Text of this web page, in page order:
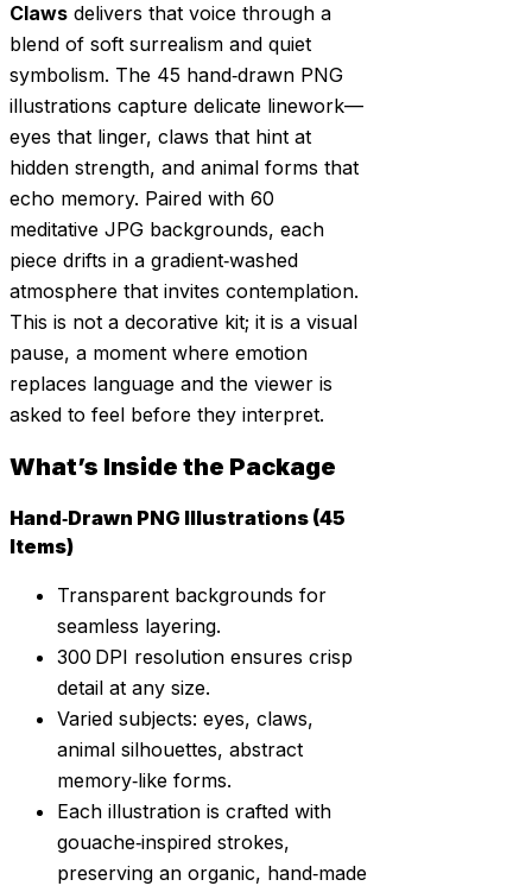
Claws delivers that voice through a
blend of soft surrealism and quiet
symbolism. The 45 hand‑drawn PNG
illustrations capture delicate linework—
eyes that linger, claws that hint at
hidden strength, and animal forms that
echo memory. Paired with 60
meditative JPG backgrounds, each
piece drifts in a gradient‑washed
atmosphere that invites contemplation.
This is not a decorative kit; it is a visual
pause, a moment where emotion
replaces language and the viewer is
asked to feel before they interpret.
What’s Inside the Package
Hand‑Drawn PNG Illustrations (45
Items)
Transparent backgrounds for
seamless layering.
300 DPI resolution ensures crisp
detail at any size.
Varied subjects: eyes, claws,
animal silhouettes, abstract
memory‑like forms.
Each illustration is crafted with
gouache‑inspired strokes,
preserving an organic, hand‑made